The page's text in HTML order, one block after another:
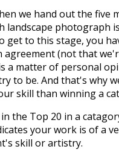
we hand out the
landscape
get to this stage, you
agreement (not that
a matter of personal
to be. And that's why
skill than winning a
the Top 20 in a
your work is of a
skill or artistry.